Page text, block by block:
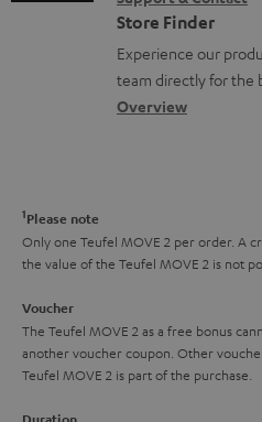
o
n
a
b
t
h
g
u
l
o
s
y
n
t
a
c
t
a
l
s
Store Finder
Experience our
team directly for the
Overview
1Please note
Only one Teufel MOVE 2 per order. A
the value of the Teufel MOVE 2 is not
Voucher
The Teufel MOVE 2 as a free bonus
another voucher coupon. Other
Teufel MOVE 2 is part of the purchase.